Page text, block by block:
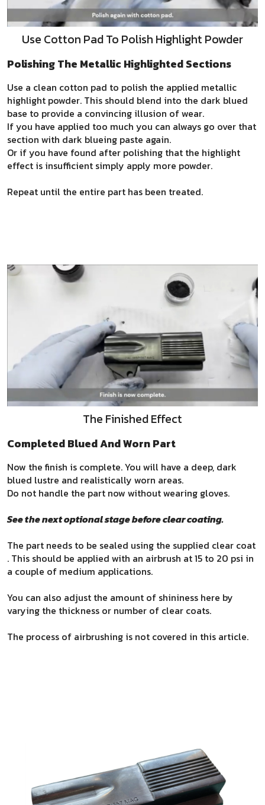
Use Cotton Pad To Polish Highlight Powder
Polishing The Metallic Highlighted Sections
Use a clean cotton pad to polish the applied metallic
highlight powder. This should blend into the dark blued
base to provide a convincing illusion of wear.
If you have applied too much you can always go over that
section with dark blueing paste again.
Or if you have found after polishing that the highlight
effect is insufficient simply apply more powder.
Repeat until the entire part has been treated.
The Finished Effect
Completed Blued And Worn Part
Now the finish is complete. You will have a deep, dark
blued lustre and realistically worn areas.
Do not handle the part now without wearing gloves.
See the next optional stage before clear coating.
The part needs to be sealed using the supplied clear coat
. This should be applied with an airbrush at 15 to 20 psi in
a couple of medium applications.
You can also adjust the amount of shininess here by
varying the thickness or number of clear coats.
The process of airbrushing is not covered in this article.